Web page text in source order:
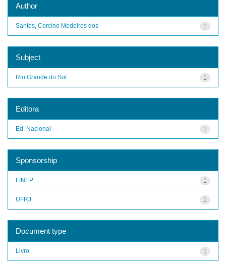
Author
1
Santos, Corcino Medeiros dos
Subject
1
Rio Grande do Sul
Editora
1
Ed. Nacional
Sponsorship
1
FINEP
1
UFRJ
Document type
1
Livro